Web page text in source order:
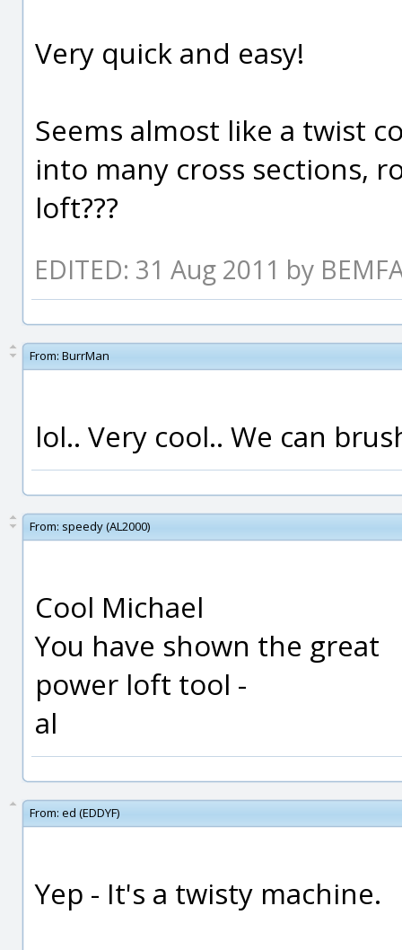
Very quick and easy!
Seems almost like a twist
into many cross sections,
loft???
EDITED: 31 Aug 2011 by
From: BurrMan
lol.. Very cool.. We can
From: speedy (AL2000)
Cool Michael
You have shown the great
power loft tool -
al
From: ed (EDDYF)
Yep - It's a twisty machine.